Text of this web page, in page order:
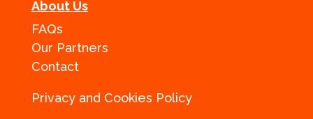
About Us
FAQs
Our Partners
Contact
Privacy and Cookies Policy